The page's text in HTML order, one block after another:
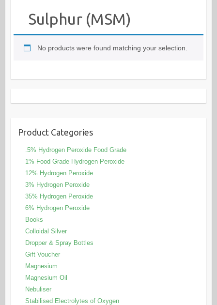
Sulphur (MSM)
No products were found matching your selection.
Product Categories
.5% Hydrogen Peroxide Food Grade
1% Food Grade Hydrogen Peroxide
12% Hydrogen Peroxide
3% Hydrogen Peroxide
35% Hydrogen Peroxide
6% Hydrogen Peroxide
Books
Colloidal Silver
Dropper & Spray Bottles
Gift Voucher
Magnesium
Magnesium Oil
Nebuliser
Stabilised Electrolytes of Oxygen